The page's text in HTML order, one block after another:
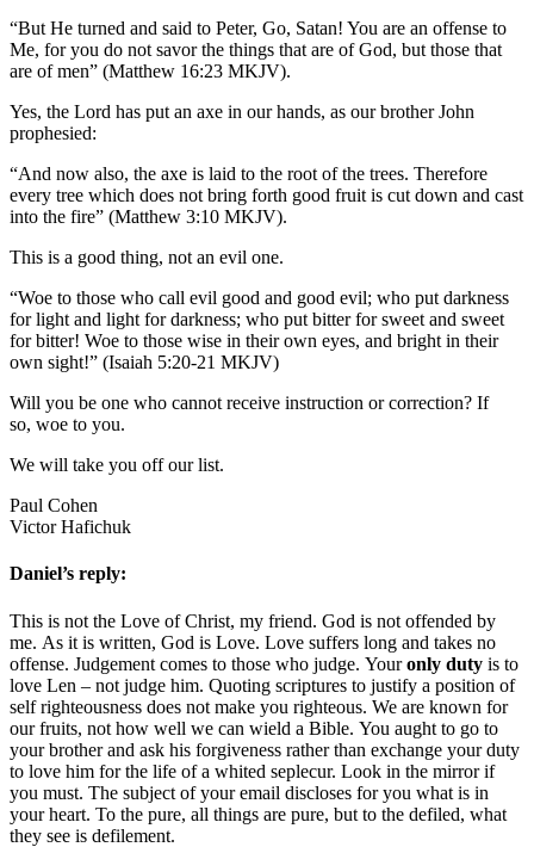
“But He turned and said to Peter, Go, Satan! You are an offense to
Me, for you do not savor the things that are of God, but those that
are of men” (Matthew 16:23 MKJV).
Yes, the Lord has put an axe in our hands, as our brother John
prophesied:
“And now also, the axe is laid to the root of the trees. Therefore
every tree which does not bring forth good fruit is cut down and cast
into the fire” (Matthew 3:10 MKJV).
This is a good thing, not an evil one.
“Woe to those who call evil good and good evil; who put darkness
for light and light for darkness; who put bitter for sweet and sweet
for bitter! Woe to those wise in their own eyes, and bright in their
own sight!” (Isaiah 5:20-21 MKJV)
Will you be one who cannot receive instruction or correction? If
so, woe to you.
We will take you off our list.
Paul Cohen
Victor Hafichuk
Daniel’s reply:
This is not the Love of Christ, my friend. God is not offended by
me. As it is written, God is Love. Love suffers long and takes no
offense. Judgement comes to those who judge. Youronly duty is to
love Len – not judge him. Quoting scriptures to justify a position of
self righteousness does not make you righteous. We are known for
our fruits, not how well we can wield a Bible. You aught to go to
your brother and ask his forgiveness rather than exchange your duty
to love him for the life of a whited seplecur. Look in the mirror if
you must. The subject of your email discloses for you what is in
your heart. To the pure, all things are pure, but to the defiled, what
they see is defilement.